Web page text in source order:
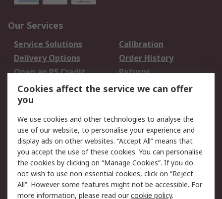
Our Services
Service Solutions
Calibration
Delivery Options
Order History
Open an RS Credit
Account
Returns
Scheduled Orders
Legal
Cookie Policy
Email Security
Privacy Policy -
Updated
Website Terms
Terms and Conditions
of Sale
Cookies affect the service we can offer
you
We use cookies and other technologies to analyse the
use of our website, to personalise your experience and
display ads on other websites. “Accept All” means that
you accept the use of these cookies. You can personalise
the cookies by clicking on “Manage Cookies”. If you do
not wish to use non-essential cookies, click on “Reject
All”. However some features might not be accessible. For
more information, please read ourcookie policy.